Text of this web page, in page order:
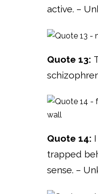
active. –
Quote 13:
Quote 14:
trapped
sense. –